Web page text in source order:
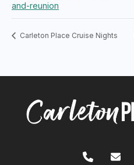
and-reunion
Carleton Place Cruise Nights